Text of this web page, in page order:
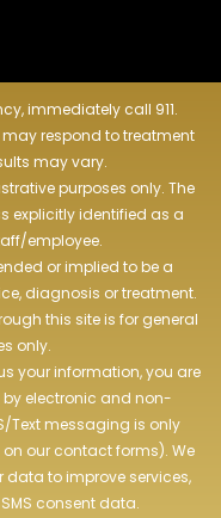
immediately call 911.
respond to treatment
may vary.
purposes only. The
explicitly identified as a
employee.
or implied to be a
diagnosis or treatment.
this site is for general
only.
your information, you are
electronic and non-
Text messaging is only
our contact forms). We
to improve services,
consent data.